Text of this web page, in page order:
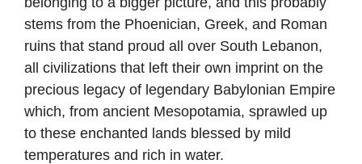
stems from the Phoenician, Greek, and Roman
ruins that stand proud all over South Lebanon,
all civilizations that left their own imprint on the
precious legacy of legendary Babylonian Empire
which, from ancient Mesopotamia, sprawled up
to these enchanted lands blessed by mild
temperatures and rich in water.